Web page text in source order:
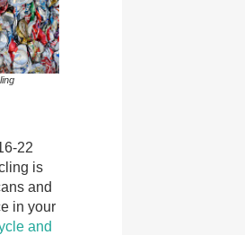
22
is
and
in your
and